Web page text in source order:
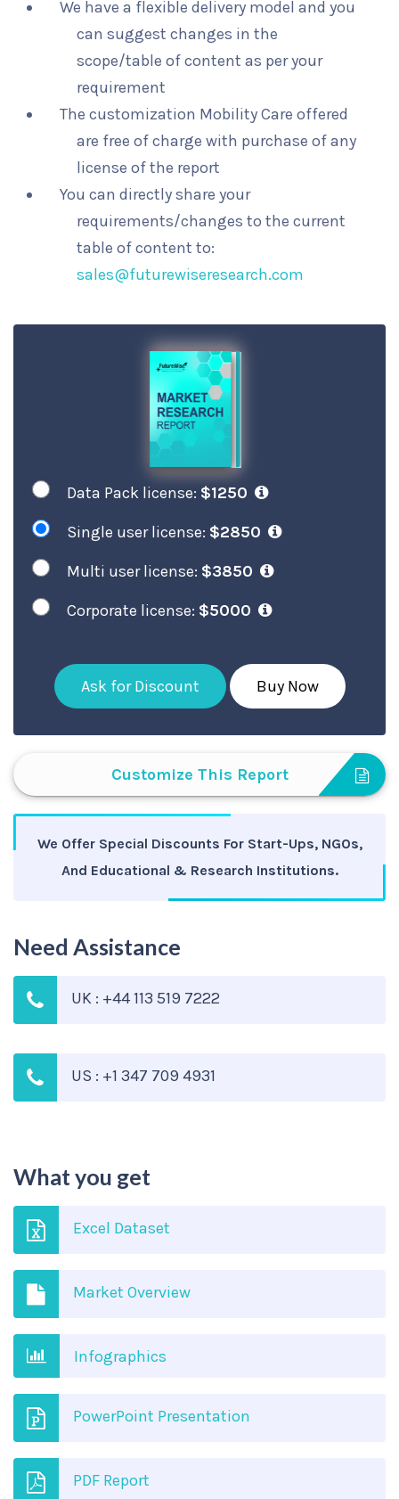
We have a flexible delivery model and you
can suggest changes in the
scope/table of content as per your
requirement
The customization Mobility Care offered
are free of charge with purchase of any
license of the report
You can directly share your
requirements/changes to the current
table of content to:
sales@futurewiseresearch.com
Data Pack license: $1250
Single user license: $2850
Multi user license: $3850
Corporate license: $5000
Ask for Discount Buy Now
Customize This Report
We Offer Special Discounts For Start-Ups, NGOs,
And Educational & Research Institutions.
Need Assistance
UK : +44 113 519 7222
US : +1 347 709 4931
What you get
Excel Dataset
Market Overview
Infographics
PowerPoint Presentation
PDF Report